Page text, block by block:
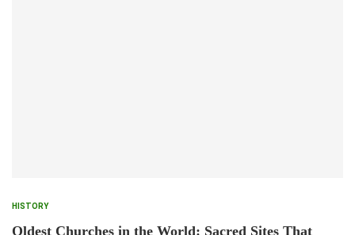
HISTORY
Oldest Churches in the World: Sacred Sites That